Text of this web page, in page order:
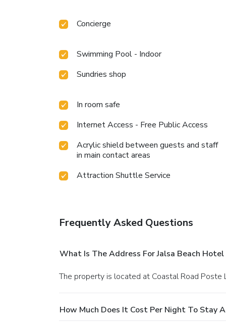
Concierge
Swimming Pool - Indoor
Sundries shop
In room safe
Internet Access - Free Public Access
Acrylic shield between guests and staff
in main contact areas
Attraction Shuttle Service
Frequently Asked Questions
What Is The Address For Jalsa Beach Hotel
The property is located at Coastal Road Poste
How Much Does It Cost Per Night To Stay